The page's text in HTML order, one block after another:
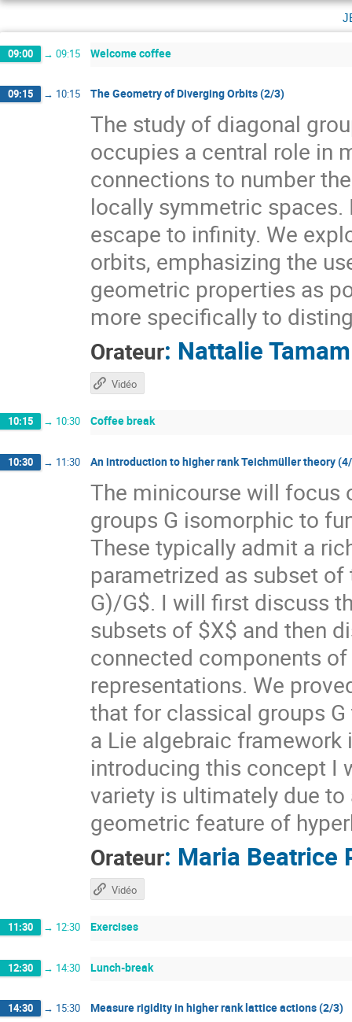
09:00 → 09:15 Welcome coffee
09:15 → 10:15 The Geometry of Diverging Orbits (2/3)
The study of diagonal
occupies a central role in
connections to number
locally symmetric
escape to infinity. We
orbits, emphasizing the
geometric properties as
more specifically to
Orateur: Nattalie Tamam
Vidéo
10:15 → 10:30 Coffee break
10:30 → 11:30 An introduction to higher rank Teichmüller theory
The minicourse will focus
groups G isomorphic to
These typically admit a
parametrized as subset
G)/G$. I will first discuss
subsets of $X$ and then
connected components
representations. We
that for classical groups
a Lie algebraic framework
introducing this concept I
variety is ultimately due
geometric feature of
Orateur: Maria Beatrice
Vidéo
11:30 → 12:30 Exercises
12:30 → 14:30 Lunch-break
14:30 → 15:30 Measure rigidity in higher rank lattice actions (2/3)